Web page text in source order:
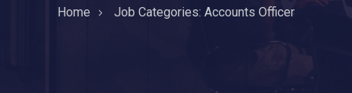
Home Job Categories: Accounts Officer